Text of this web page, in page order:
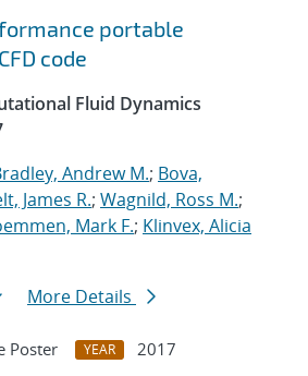
portable
code
Fluid Dynamics
Andrew M.; Bova,
James R.; Wagnild, Ross M.;
Mark F.; Klinvex, Alicia
More Details
Poster YEAR
2017